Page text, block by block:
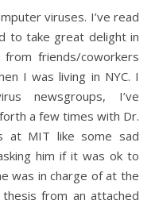
to take great delight in
friends/coworkers
I was living in NYC. I
newsgroups, I’ve
a few times with Dr.
at MIT like some sad
him if it was ok to
was in charge of at the
from an attached